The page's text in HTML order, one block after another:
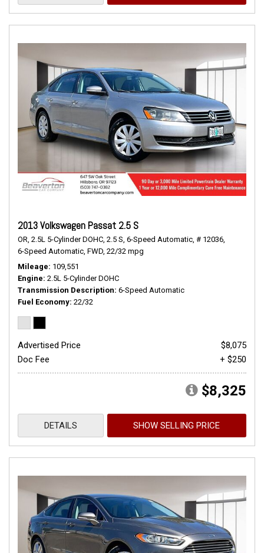
2013 Volkswagen Passat 2.5 S
OR, 2.5L 5-Cylinder DOHC, 2.5 S, 6-Speed Automatic, # 12036,
6-Speed Automatic, FWD, 22/32 mpg
Mileage 109,551
Engine 2.5L 5-Cylinder DOHC
Transmission Description 6-Speed Automatic
Fuel Economy 22/32
Advertised Price
$8,075
Doc Fee
+ $250
$8,325
DETAILS SHOW SELLING PRICE